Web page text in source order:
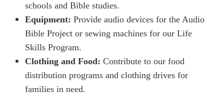
schools and Bible studies.
Equipment: Provide audio devices for the Audio
Bible Project or sewing machines for our Life
Skills Program.
Clothing and Food: Contribute to our food
distribution programs and clothing drives for
families in need.